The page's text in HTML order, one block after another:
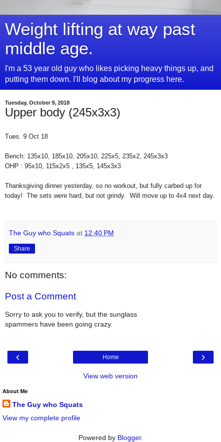
Weight lifting at way past
middle age.
I'm a 53 year old guy who likes picking heavy things up, and
putting them down. I'll blog about my progress here.
Tuesday, October 9, 2018
Upper body (245x3x3)
Tues. 9 Oct 18
Bench: 135x10, 185x10, 205x10, 225x5, 235x2, 245x3x3
OHP : 95x10, 115x2x5 , 135x5, 145x3x3
Thanksgiving dinner yesterday, so no workout, but fully carbed up for
today! The sets were hard, but not grindy. Will move up to 4x4 next day.
The Guy who Squats at 12:40 PM
Share
No comments:
Post a Comment
Sorry to ask you to verify, but the sunglass
spammers have been going crazy.
‹ ›
Home
View web version
About Me
The Guy who Squats
View my complete profile
Powered by Blogger.